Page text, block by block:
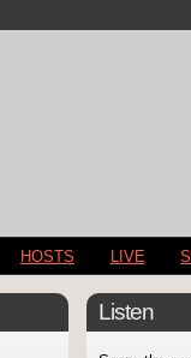
HOSTS LIVE
Listen